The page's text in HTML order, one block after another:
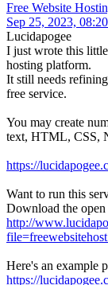
Free Website
Sep 25, 2023,
Lucidapogee
I just wrote this
hosting platform.
It still needs
free service.
You may create
text, HTML, CSS,
https://
Want to run this
Download the open
http://
Here's an example
https://